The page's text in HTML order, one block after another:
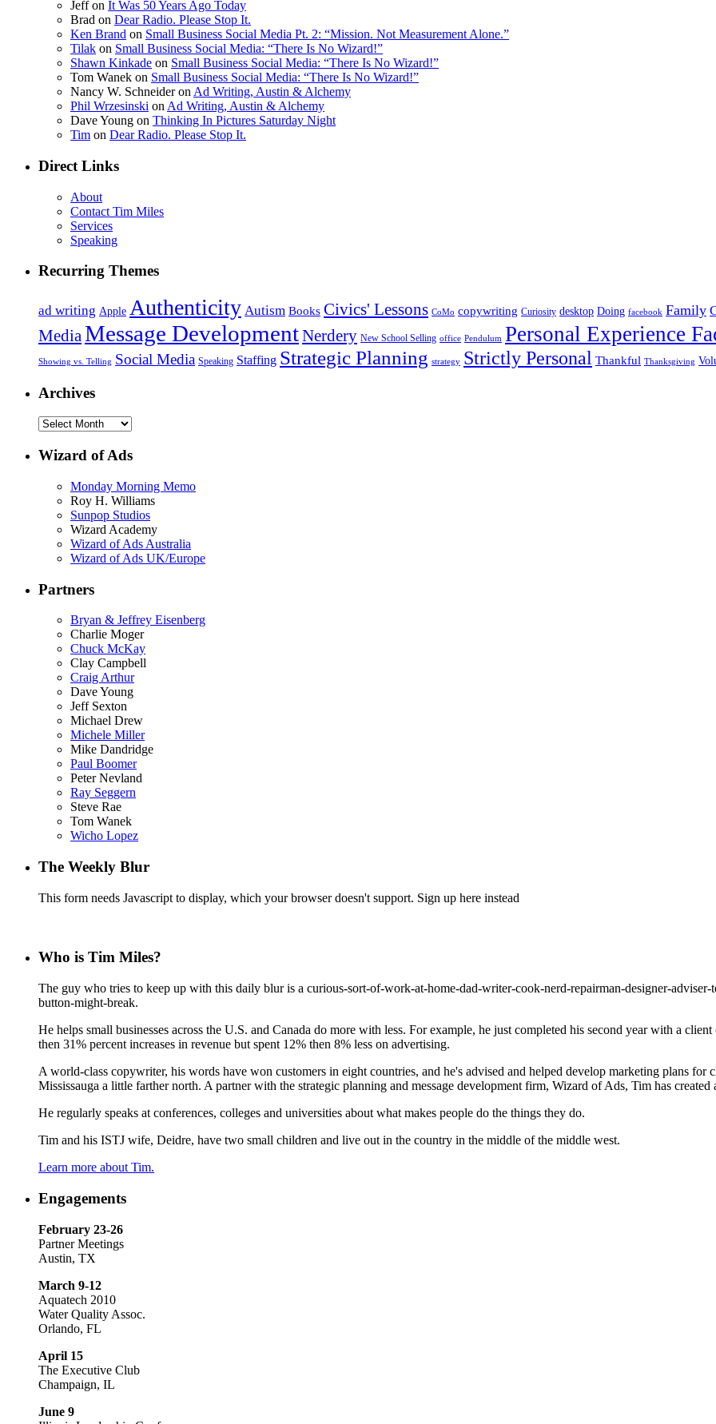
Jeff on It Was 50 Years Ago Today
Brad on Dear Radio. Please Stop It.
Ken Brand on Small Business Social Media Pt. 2: “Mission. Not Measurement Alone.”
Tilak on Small Business Social Media: “There Is No Wizard!”
Shawn Kinkade on Small Business Social Media: “There Is No Wizard!”
Tom Wanek on Small Business Social Media: “There Is No Wizard!”
Nancy W. Schneider on Ad Writing, Austin & Alchemy
Phil Wrzesinski on Ad Writing, Austin & Alchemy
Dave Young on Thinking In Pictures Saturday Night
Tim on Dear Radio. Please Stop It.
Direct Links
About
Contact Tim Miles
Services
Speaking
Recurring Themes
ad writing Apple Authenticity Autism Books Civics' Lessons CoMo copywriting Curiosity desktop Doing facebook Family
Media Message DevelopmentNerdery New School Selling office Pendulum Personal Experience
Showing vs. Telling Social Media Speaking Staffing Strategic Planning strategy Strictly Personal Thankful Thanksgiving
Archives
Wizard of Ads
Monday Morning Memo
Roy H. Williams
Sunpop Studios
Wizard Academy
Wizard of Ads Australia
Wizard of Ads UK/Europe
Partners
Bryan & Jeffrey Eisenberg
Charlie Moger
Chuck McKay
Clay Campbell
Craig Arthur
Dave Young
Jeff Sexton
Michael Drew
Michele Miller
Mike Dandridge
Paul Boomer
Peter Nevland
Ray Seggern
Steve Rae
Tom Wanek
Wicho Lopez
The Weekly Blur
This form needs Javascript to display, which your browser doesn't support. Sign up here instead
Who is Tim Miles?
The guy who tries to keep up with this daily blur is a curious-sort-of-work-at-home-dad-writer-cook-nerd-repairman-designer-
button-might-break.
He helps small businesses across the U.S. and Canada do more with less. For example, he just completed his second year with a
then 31% percent increases in revenue but spent 12% then 8% less on advertising.
A world-class copywriter, his words have won customers in eight countries, and he's advised and helped develop marketing plans
Mississauga a little farther north. A partner with the strategic planning and message development firm, Wizard of Ads, Tim has created
He regularly speaks at conferences, colleges and universities about what makes people do the things they do.
Tim and his ISTJ wife, Deidre, have two small children and live out in the country in the middle of the middle west.
Learn more about Tim.
Engagements
February 23-26
Partner Meetings
Austin, TX
March 9-12
Aquatech 2010
Water Quality Assoc.
Orlando, FL
April 15
The Executive Club
Champaign, IL
June 9